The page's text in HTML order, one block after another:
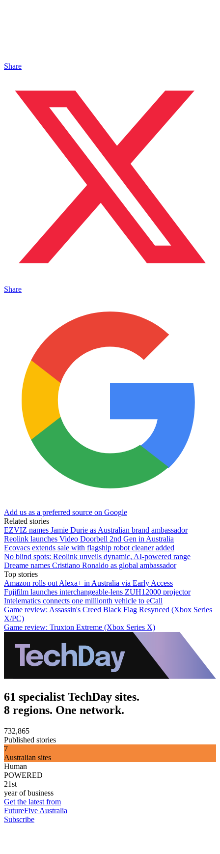
Share
Share
Add us as a preferred source on Google
Related stories
EZVIZ names Jamie Durie as Australian brand ambassador
Reolink launches Video Doorbell 2nd Gen in Australia
Ecovacs extends sale with flagship robot cleaner added
No blind spots: Reolink unveils dynamic, AI-powered range
Dreame names Cristiano Ronaldo as global ambassador
Top stories
Amazon rolls out Alexa+ in Australia via Early Access
Fujifilm launches interchangeable-lens ZUH12000 projector
Intelematics connects one millionth vehicle to eCall
Game review: Assassin's Creed Black Flag Resynced (Xbox Series
X/PC)
Game review: Truxton Extreme (Xbox Series X)
61 specialist TechDay sites.
8 regions. One network.
732,865
Published stories
7
Australian sites
Human
POWERED
21st
year of business
Get the latest from
FutureFive Australia
Subscribe